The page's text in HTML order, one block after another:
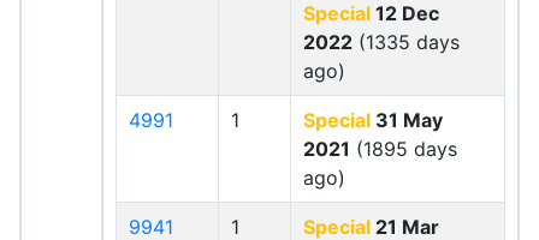
Special 12 Dec
2022 (1335 days
ago)
4991 1 Special 31 May
2021 (1895 days
ago)
9941 1 Special 21 Mar